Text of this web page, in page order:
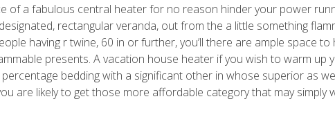
of a fabulous central heater for no reason hinder your power
rectangular veranda, out from the a little something
having r twine, 60 in or further, you’ll there are ample space
presents. A vacation house heater if you wish to warm up
bedding with a significant other in whose superior as
are likely to get those more affordable category that may